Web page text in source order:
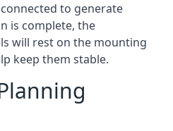
to generate
is complete, the
will rest on the mounting
keep them stable.